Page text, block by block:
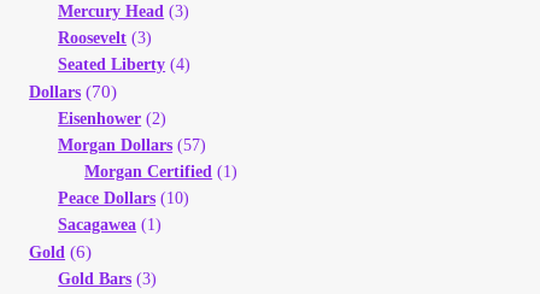
My Orders
On Sale
Payment
Products Page
Mercury Head (3)
Roosevelt (3)
Seated Liberty (4)
Dollars (70)
Eisenhower (2)
Morgan Dollars (57)
Morgan Certified (1)
Peace Dollars (10)
Sacagawea (1)
Gold (6)
Gold Bars (3)